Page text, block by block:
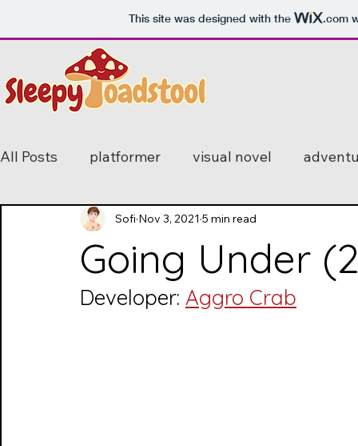
This site was designed with the .com
All Posts platformer visual novel
mystery horror feature
point and click
Going Under
Sofi Nov 3, 2021 5 min read
Developer: Aggro Crab